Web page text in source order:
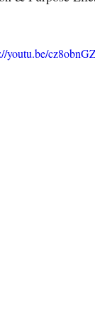
youtu.be/